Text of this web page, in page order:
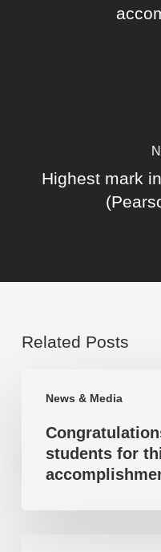
Highest mark
Related Posts
News & Media
brilliant
students
students for